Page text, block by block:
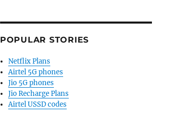
POPULAR STORIES
Netflix Plans
Airtel 5G phones
Jio 5G phones
Jio Recharge Plans
Airtel USSD codes